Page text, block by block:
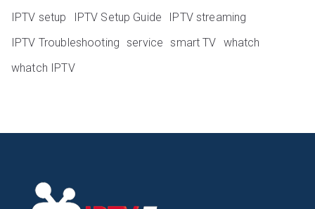
IPTV setup
IPTV Setup Guide
IPTV streaming
IPTV Troubleshooting service smart TV whatch
whatch IPTV